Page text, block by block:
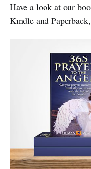
Have a look at our
Kindle and